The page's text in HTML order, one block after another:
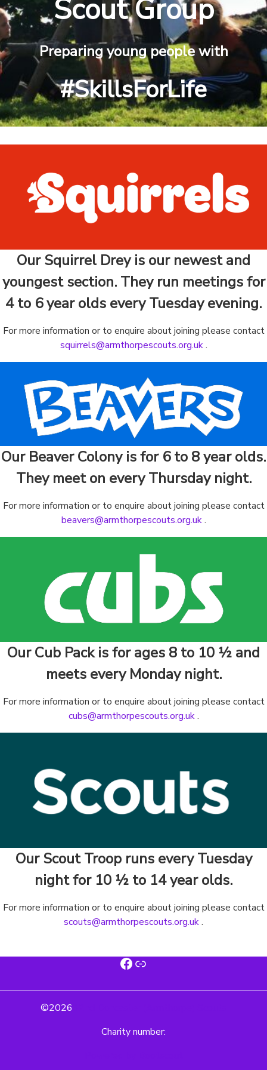
Scout Group
Preparing young people with
#SkillsForLife
Our Squirrel Drey is our newest and
youngest section. They run meetings for
4 to 6 year olds every Tuesday evening.
For more information or to enquire about joining please contact
squirrels@armthorpescouts.org.uk.
Our Beaver Colony is for 6 to 8 year olds.
They meet on every Thursday night.
For more information or to enquire about joining please contact
beavers@armthorpescouts.org.uk.
Our Cub Pack is for ages 8 to 10 ½ and
meets every Monday night.
For more information or to enquire about joining please contact
cubs@armthorpescouts.org.uk.
Our Scout Troop runs every Tuesday
night for 10 ½ to 14 year olds.
For more information or to enquire about joining please contact
scouts@armthorpescouts.org.uk.
Facebook Link
©2026
Charity number: